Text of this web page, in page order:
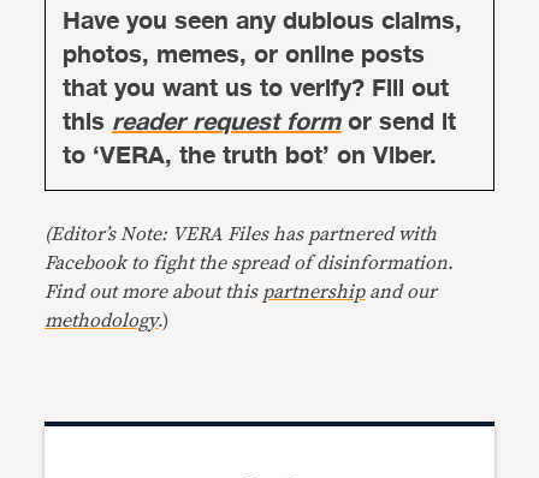
Have you seen any dubious claims,
photos, memes, or online posts
that you want us to verify? Fill out
thisreader request formor send it
to ‘VERA, the truth bot’ on Viber.
(Editor’s Note: VERA Files has partnered with
Facebook to fight the spread of disinformation.
Find out more about this partnershipand our
methodology.)